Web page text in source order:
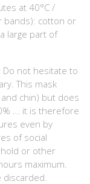
at 40°C /
bands): cotton or
large part of
Do not hesitate to
This mask
chin) but does
... it is therefore
even by
of social
or other
maximum.